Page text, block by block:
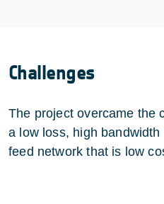
Challenges
The project overcame the
a low loss, high
feed network that is low